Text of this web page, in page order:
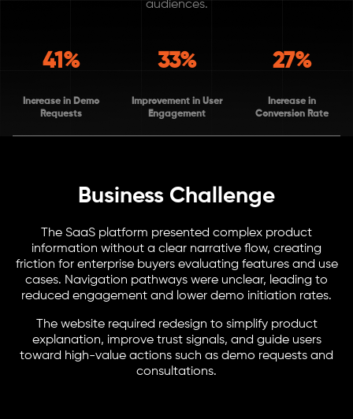
audiences.
41%
Increase in Demo
Requests
33%
Improvement in User
Engagement
27%
Increase in
Conversion Rate
Business Challenge
The SaaS platform presented complex product
information without a clear narrative flow, creating
friction for enterprise buyers evaluating features and use
cases. Navigation pathways were unclear, leading to
reduced engagement and lower demo initiation rates.
The website required redesign to simplify product
explanation, improve trust signals, and guide users
toward high-value actions such as demo requests and
consultations.